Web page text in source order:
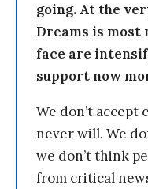
going. At the
Dreams is most
face are
support now
We don’t
never will. We
we don’t think
from critical